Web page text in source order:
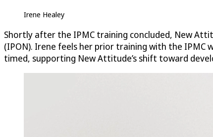
Irene Healey
Shortly after the IPMC training concluded, New
(IPON). Irene feels her prior training with the
timed, supporting New Attitude’s shift toward